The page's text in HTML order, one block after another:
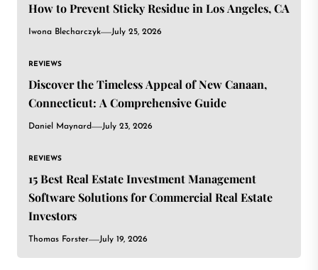
How to Prevent Sticky Residue in Los Angeles, CA
Iwona Blecharczyk July 25, 2026
REVIEWS
Discover the Timeless Appeal of New Canaan,
Connecticut: A Comprehensive Guide
Daniel Maynard July 23, 2026
REVIEWS
15 Best Real Estate Investment Management
Software Solutions for Commercial Real Estate
Investors
Thomas Forster July 19, 2026